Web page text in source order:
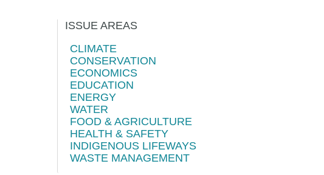
ISSUE AREAS
CLIMATE
CONSERVATION
ECONOMICS
EDUCATION
ENERGY
WATER
FOOD & AGRICULTURE
HEALTH & SAFETY
INDIGENOUS LIFEWAYS
WASTE MANAGEMENT